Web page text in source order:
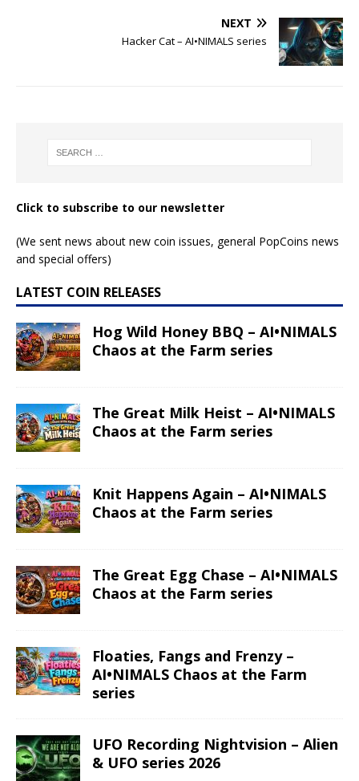
NEXT
Hacker Cat – AI•NIMALS series
Click to subscribe to our newsletter
(We sent news about new coin issues, general PopCoins news
and special offers)
LATEST COIN RELEASES
Hog Wild Honey BBQ – AI•NIMALS
Chaos at the Farm series
The Great Milk Heist – AI•NIMALS
Chaos at the Farm series
Knit Happens Again – AI•NIMALS
Chaos at the Farm series
The Great Egg Chase – AI•NIMALS
Chaos at the Farm series
Floaties, Fangs and Frenzy –
AI•NIMALS Chaos at the Farm
series
UFO Recording Nightvision – Alien
& UFO series 2026